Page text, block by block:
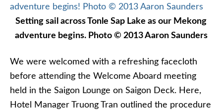
Setting sail across Tonle Sap Lake as our Mekong
adventure begins. Photo © 2013 Aaron Saunders
We were welcomed with a refreshing facecloth
before attending the Welcome Aboard meeting
held in the Saigon Lounge on Saigon Deck. Here,
Hotel Manager Truong Tran outlined the procedure